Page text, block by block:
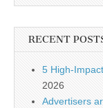
RECENT
5 High-
2026
Advertisers